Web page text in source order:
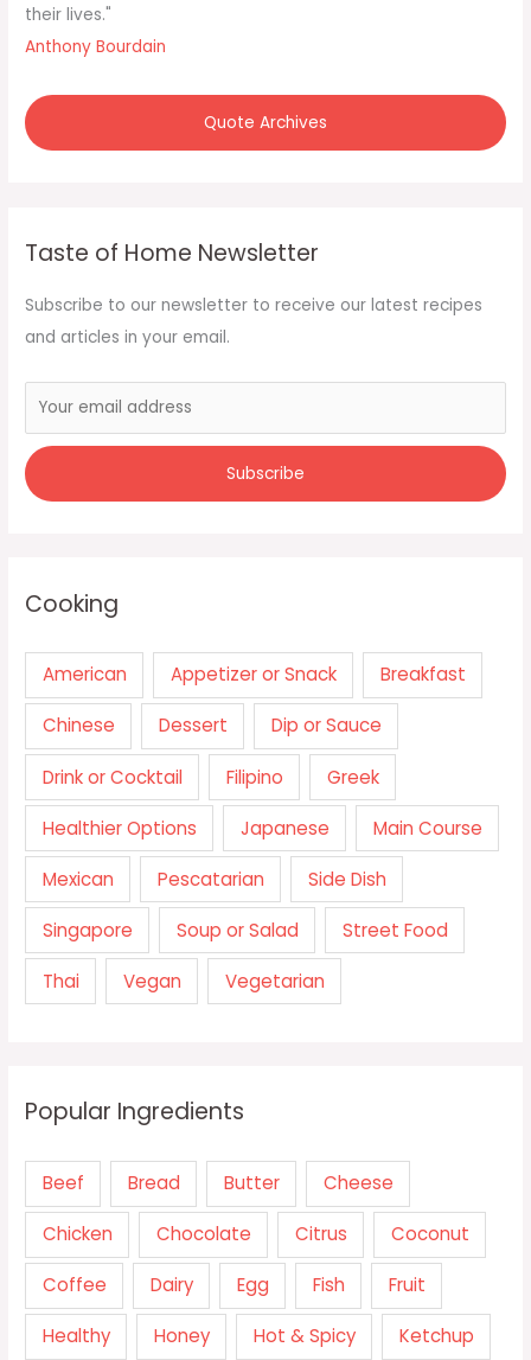
their lives."
Anthony Bourdain
Quote Archives
Taste of Home Newsletter
Subscribe to our newsletter to receive our latest recipes
and articles in your email.
Cooking
American Appetizer or Snack Breakfast
Chinese Dessert Dip or Sauce
Drink or Cocktail Filipino Greek
Healthier Options Japanese Main Course
Mexican Pescatarian Side Dish
Singapore Soup or Salad Street Food
Thai Vegan Vegetarian
Popular Ingredients
Beef Bread Butter Cheese
Chicken Chocolate Citrus Coconut
Coffee Dairy Egg Fish Fruit
Healthy Honey Hot & Spicy Ketchup